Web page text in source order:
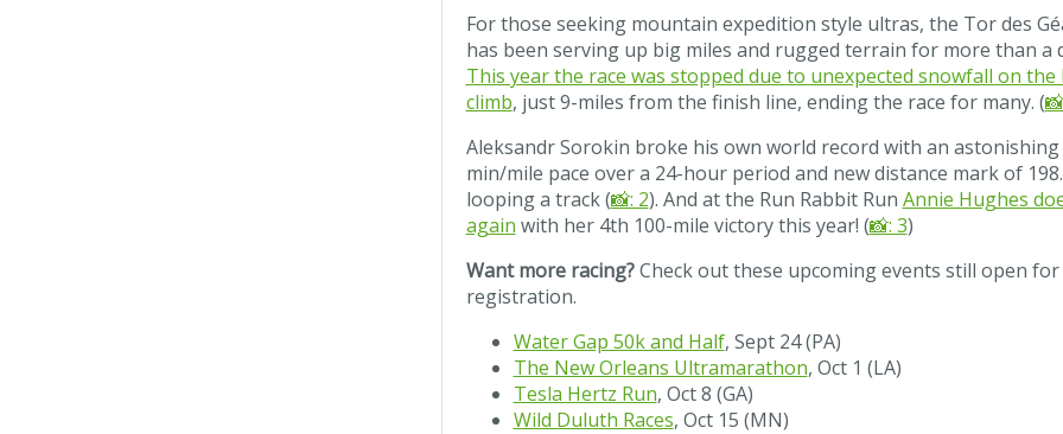
For those seeking mountain expedition style ultras, the Tor des
has been serving up big miles and rugged terrain for more than a
This year the race was stopped due to unexpected snowfall on the
climb, just 9-miles from the finish line, ending the race for many. (
Aleksandr Sorokin broke his own world record with an astonishing
min/mile pace over a 24-hour period and new distance mark of
looping a track (📸: 2). And at the Run Rabbit Run Annie Hughes
again with her 4th 100-mile victory this year! (📸: 3)
Want more racing?Check out these upcoming events still open for
registration.
Water Gap 50k and Half, Sept 24 (PA)
The New Orleans Ultramarathon, Oct 1 (LA)
Tesla Hertz Run, Oct 8 (GA)
Wild Duluth Races, Oct 15 (MN)